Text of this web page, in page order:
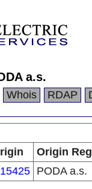
a.s.
Whois RDAP
Origin
PODA a.s.